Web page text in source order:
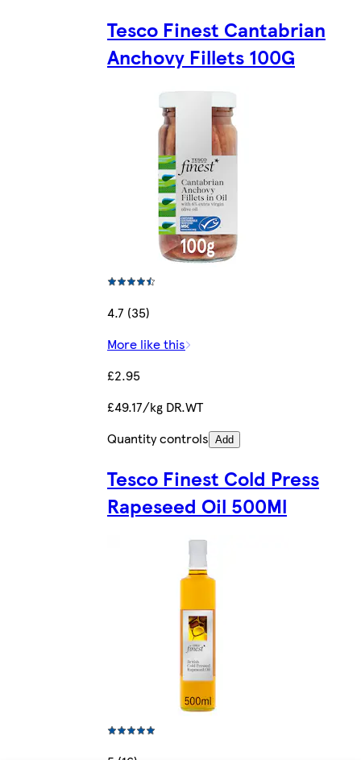
Tesco Finest Cantabrian
Anchovy Fillets 100G
4.7 (35)
More like this
£2.95
£49.17/kg DR.WT
Quantity controls Add
Tesco Finest Cold Press
Rapeseed Oil 500Ml